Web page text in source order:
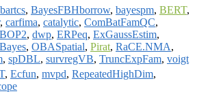
bartcs, BayesFBHborrow, bayespm, BERT,
, carfima, catalytic, ComBatFamQC,
, dwp, ERPeq, ExGaussEstim,
, OBASpatial, Pirat, RaCE.NMA,
, spDBL, survregVB, TruncExpFam, voigt
, Ecfun, mvpd, RepeatedHighDim,